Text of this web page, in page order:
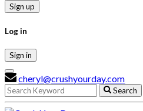
Sign up
Log in
Sign in
cheryl@crushyourday.com
Search